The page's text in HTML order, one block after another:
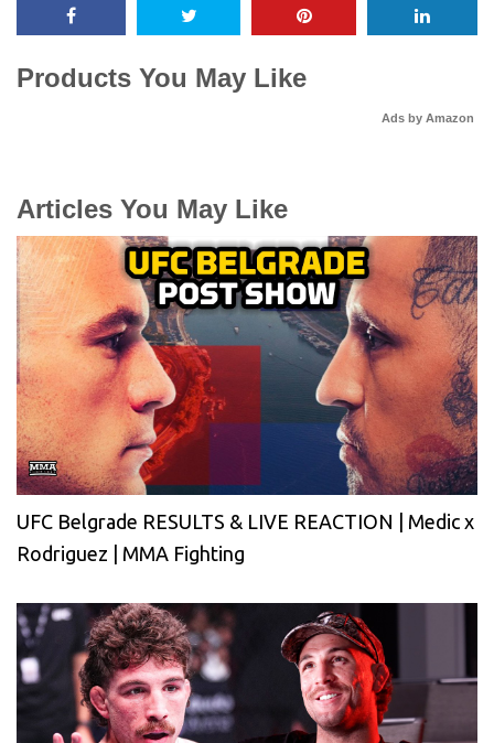
Products You May Like
Ads by Amazon
Articles You May Like
UFC Belgrade RESULTS & LIVE REACTION | Medic x
Rodriguez | MMA Fighting